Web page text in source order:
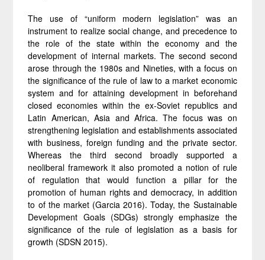
The use of “uniform modern legislation” was an
instrument to realize social change, and precedence to
the role of the state within the economy and the
development of internal markets. The second second
arose through the 1980s and Nineties, with a focus on
the significance of the rule of law to a market economic
system and for attaining development in beforehand
closed economies within the ex-Soviet republics and
Latin American, Asia and Africa. The focus was on
strengthening legislation and establishments associated
with business, foreign funding and the private sector.
Whereas the third second broadly supported a
neoliberal framework it also promoted a notion of rule
of regulation that would function a pillar for the
promotion of human rights and democracy, in addition
to of the market (Garcia 2016). Today, the Sustainable
Development Goals (SDGs) strongly emphasize the
significance of the rule of legislation as a basis for
growth (SDSN 2015).